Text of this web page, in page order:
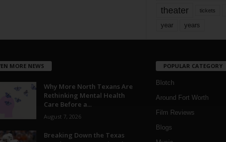
theater tickets
year years
MORE NEWS
Why More North Texans Are
Rethinking Mental Health
Care Before a...
August 7, 2026
Breaking Down the Texas
POPULAR CATEGORY
Blotch
Around Fort Worth
Film Reviews
Blogs